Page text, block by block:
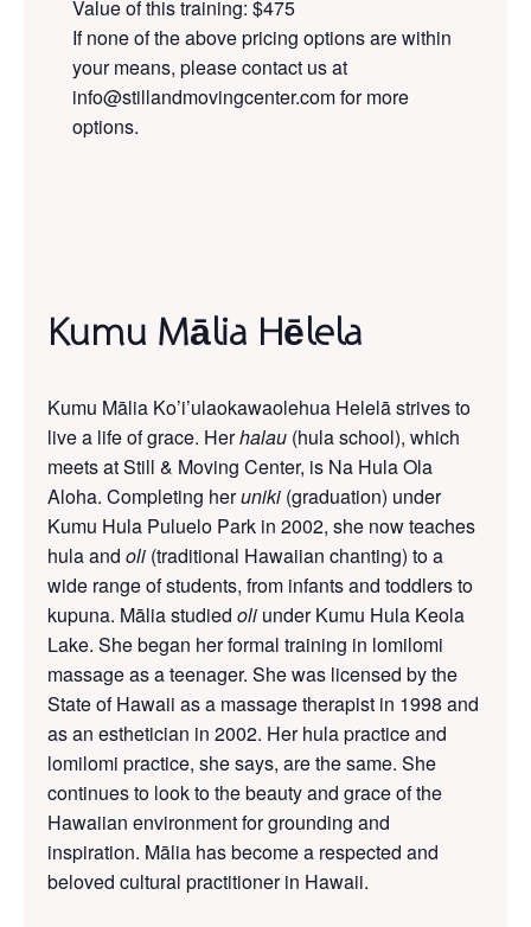
Value of this training: $475
If none of the above pricing options are within
your means, please contact us at
info@stillandmovingcenter.com for more
options.
Kumu Mālia Hēlela
Kumu Mālia Ko’i’ulaokawaolehua Helelā strives to
live a life of grace. Herhalau (hula school), which
meets at Still & Moving Center, is Na Hula Ola
Aloha. Completing heruniki (graduation) under
Kumu Hula Puluelo Park in 2002, she now teaches
hula and oli (traditional Hawaiian chanting) to a
wide range of students, from infants and toddlers to
kupuna. Mālia studied oli under Kumu Hula Keola
Lake. She began her formal training in lomilomi
massage as a teenager. She was licensed by the
State of Hawaii as a massage therapist in 1998 and
as an esthetician in 2002. Her hula practice and
lomilomi practice, she says, are the same. She
continues to look to the beauty and grace of the
Hawaiian environment for grounding and
inspiration. Mālia has become a respected and
beloved cultural practitioner in Hawaii.